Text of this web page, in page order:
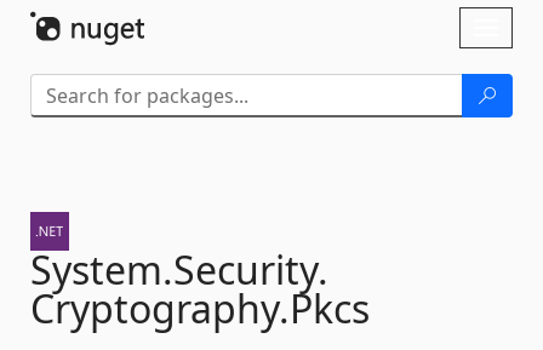
System.Security.
Cryptography.Pkcs